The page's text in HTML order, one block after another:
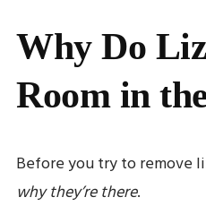
Why Do
Room in
Before you try to remove
why they’re there.